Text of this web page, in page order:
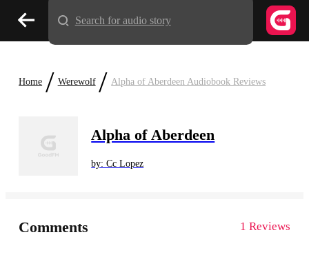
Home / Werewolf / Alpha of Aberdeen Audiobook Reviews
Alpha of Aberdeen
by: Cc Lopez
Comments 1 Reviews
Search for audio story